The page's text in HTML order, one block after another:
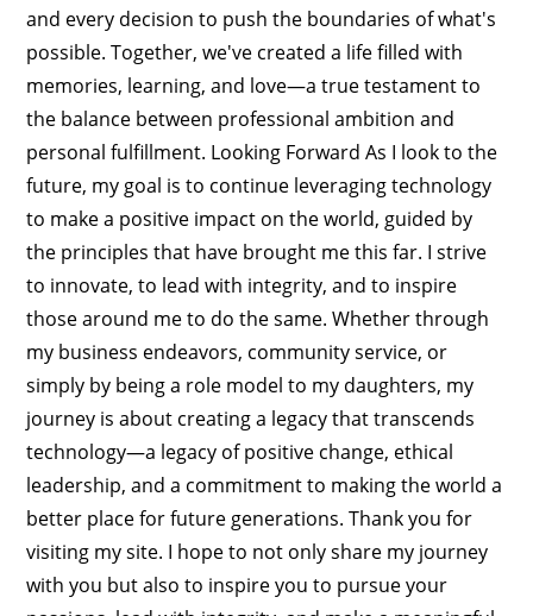
and every decision to push the boundaries of what's
possible. Together, we've created a life filled with
memories, learning, and love—a true testament to
the balance between professional ambition and
personal fulfillment. Looking Forward As I look to the
future, my goal is to continue leveraging technology
to make a positive impact on the world, guided by
the principles that have brought me this far. I strive
to innovate, to lead with integrity, and to inspire
those around me to do the same. Whether through
my business endeavors, community service, or
simply by being a role model to my daughters, my
journey is about creating a legacy that transcends
technology—a legacy of positive change, ethical
leadership, and a commitment to making the world a
better place for future generations. Thank you for
visiting my site. I hope to not only share my journey
with you but also to inspire you to pursue your